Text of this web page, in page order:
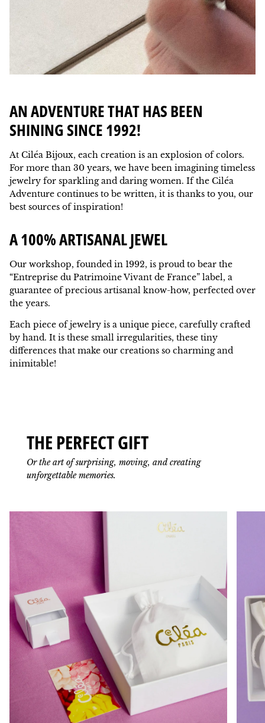
AN ADVENTURE THAT HAS BEEN
SHINING SINCE 1992!
At Ciléa Bijoux, each creation is an explosion of colors.
For more than 30 years, we have been imagining timeless
jewelry for sparkling and daring women. If the Ciléa
Adventure continues to be written, it is thanks to you, our
best sources of inspiration!
A 100% ARTISANAL JEWEL
Our workshop, founded in 1992, is proud to bear the
“Entreprise du Patrimoine Vivant de France” label, a
guarantee of precious artisanal know-how, perfected over
the years.
Each piece of jewelry is a unique piece, carefully crafted
by hand. It is these small irregularities, these tiny
differences that make our creations so charming and
inimitable!
THE PERFECT GIFT
Or the art of surprising, moving, and creating
unforgettable memories.